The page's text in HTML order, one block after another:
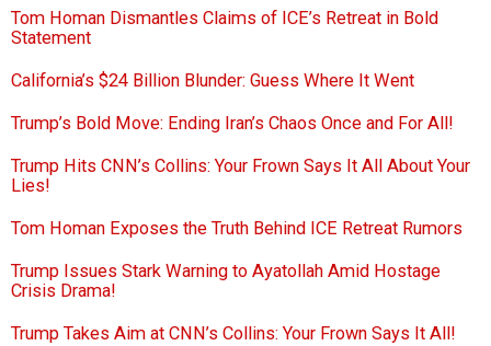
Tom Homan Dismantles Claims of ICE’s Retreat in Bold
Statement
California’s $24 Billion Blunder: Guess Where It Went
Trump’s Bold Move: Ending Iran’s Chaos Once and For All!
Trump Hits CNN’s Collins: Your Frown Says It All About Your
Lies!
Tom Homan Exposes the Truth Behind ICE Retreat Rumors
Trump Issues Stark Warning to Ayatollah Amid Hostage
Crisis Drama!
Trump Takes Aim at CNN’s Collins: Your Frown Says It All!